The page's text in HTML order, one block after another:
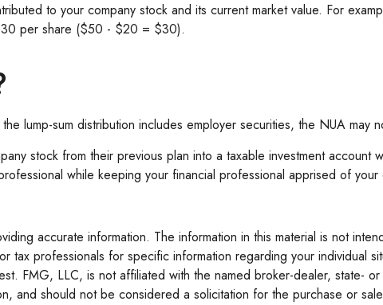
to your company stock and its current market value. For
per share ($50 - $20 = $30).
lump-sum distribution includes employer securities, the NUA may
stock from their previous plan into a taxable investment
while keeping your financial professional apprised of your
accurate information. The information in this material is not
tax professionals for specific information regarding your individual
FMG, LLC, is not affiliated with the named broker-dealer, state-
and should not be considered a solicitation for the purchase or